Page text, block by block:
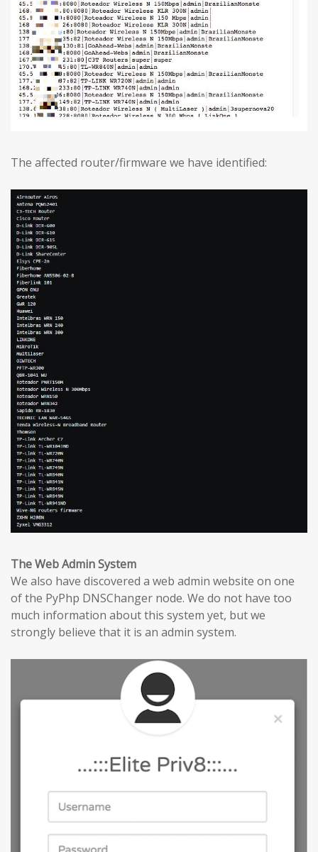
The affected router/firmware we have identified:
The Web Admin System
We also have discovered a web admin website on one
of the PyPhp DNSChanger node. We do not have too
much information about this system yet, but we
strongly believe that it is an admin system.